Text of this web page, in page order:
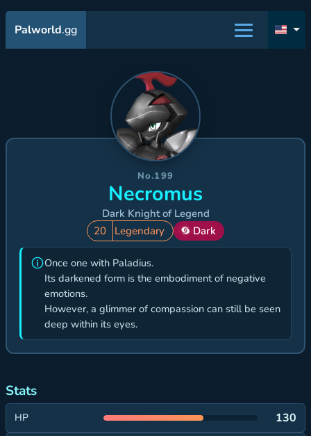
Palworld.gg
No.199
Necromus
Dark Knight of Legend
20
Legendary Dark
Once one with Paladius.
Its darkened form is the embodiment of negative
emotions.
However, a glimmer of compassion can still be seen
deep within its eyes.
Stats
HP 130